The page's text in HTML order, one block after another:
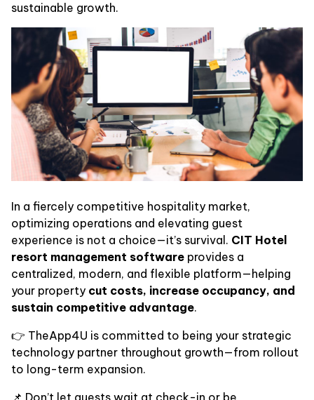
sustainable growth.
In a fiercely competitive hospitality market,
optimizing operations and elevating guest
experience is not a choice—it’s survival. CIT Hotel
resort management software provides a
centralized, modern, and flexible platform—helping
your property cut costs, increase occupancy, and
sustain competitive advantage.
👉 TheApp4U is committed to being your strategic
technology partner throughout growth—from rollout
to long-term expansion.
📌 Don’t let guests wait at check-in or be